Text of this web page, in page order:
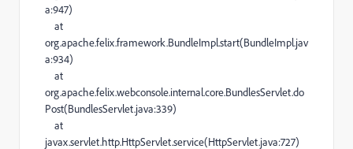
a:947)
at
org.apache.felix.framework.BundleImpl.start(BundleImpl.jav
a:934)
at
org.apache.felix.webconsole.internal.core.BundlesServlet.do
Post(BundlesServlet.java:339)
at
javax.servlet.http.HttpServlet.service(HttpServlet.java:727)